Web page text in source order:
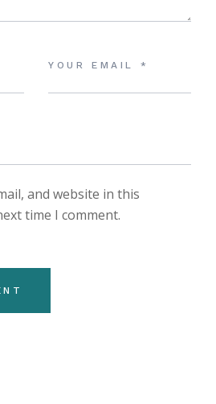
and website in this
time I comment.